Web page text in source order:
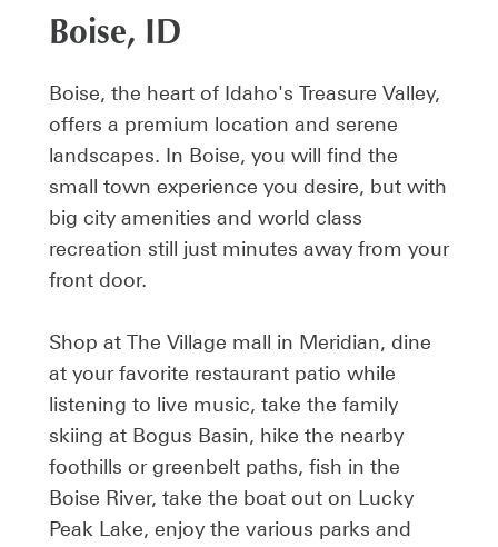
Boise, ID
Boise, the heart of Idaho's Treasure Valley,
offers a premium location and serene
landscapes. In Boise, you will find the
small town experience you desire, but with
big city amenities and world class
recreation still just minutes away from your
front door.
Shop at The Village mall in Meridian, dine
at your favorite restaurant patio while
listening to live music, take the family
skiing at Bogus Basin, hike the nearby
foothills or greenbelt paths, fish in the
Boise River, take the boat out on Lucky
Peak Lake, enjoy the various parks and